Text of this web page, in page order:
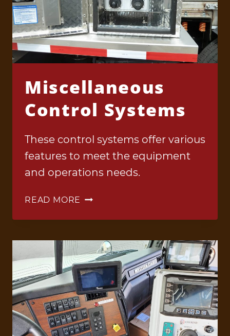
Miscellaneous
Control Systems
These control systems offer various
features to meet the equipment
and operations needs.
READ MORE MISCELLANEOUS
SYSTEMS